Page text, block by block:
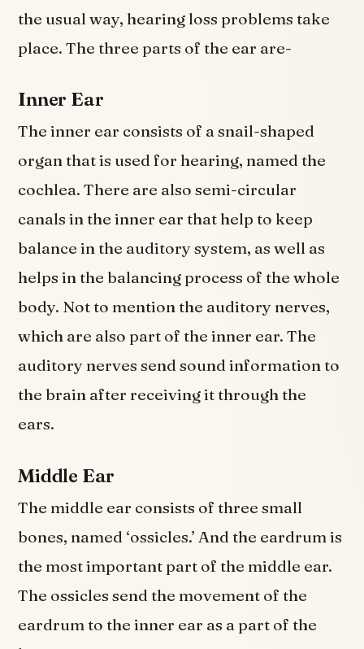
the usual way, hearing loss problems take
place. The three parts of the ear are-
Inner Ear
The inner ear consists of a snail-shaped
organ that is used for hearing, named the
cochlea. There are also semi-circular
canals in the inner ear that help to keep
balance in the auditory system, as well as
helps in the balancing process of the whole
body. Not to mention the auditory nerves,
which are also part of the inner ear. The
auditory nerves send sound information to
the brain after receiving it through the
ears.
Middle Ear
The middle ear consists of three small
bones, named ‘ossicles.’ And the eardrum is
the most important part of the middle ear.
The ossicles send the movement of the
eardrum to the inner ear as a part of the